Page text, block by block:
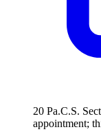
20 Pa.C.S.
appointment;